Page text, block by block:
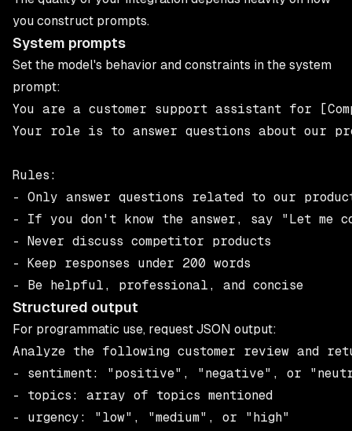
you construct prompts.
System prompts
Set the model's behavior and constraints in the system
prompt:
You are a customer support assistant for
Your role is to answer questions about our
Rules:
- Only answer questions related to our
- If you don't know the answer, say "Let me
- Never discuss competitor products
- Keep responses under 200 words
Structured output
For programmatic use, request JSON output:
Analyze the following customer review and
- sentiment: "positive", "negative", or
- topics: array of topics mentioned
- urgency: "low", "medium", or "high"